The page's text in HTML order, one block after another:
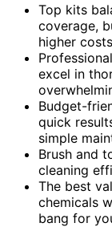
Top kits
coverage,
higher
excel in
Budget-
quick
simple
Brush and
cleaning
The best
chemicals
bang for